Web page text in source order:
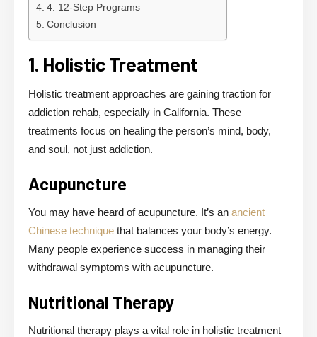
4. 12-Step Programs
Conclusion
1. Holistic Treatment
Holistic treatment approaches are gaining traction for
addiction rehab, especially in California. These
treatments focus on healing the person’s mind, body,
and soul, not just addiction.
Acupuncture
You may have heard of acupuncture. It’s an ancient
Chinese technique that balances your body’s energy.
Many people experience success in managing their
withdrawal symptoms with acupuncture.
Nutritional Therapy
Nutritional therapy plays a vital role in holistic treatment